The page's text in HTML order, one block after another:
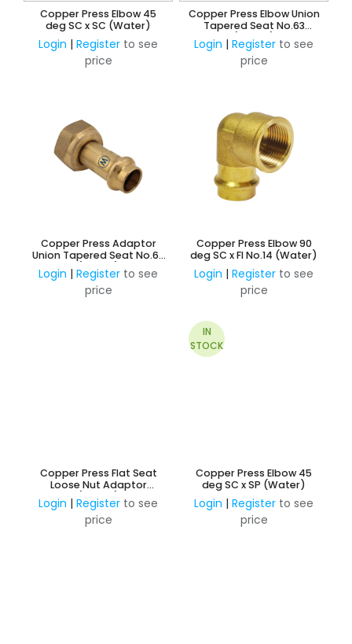
Copper Press Elbow 45
deg SC x SC (Water)
Login | Register to see
price
Copper Press Elbow Union
Tapered Seat No.63
(Water)
Login | Register to see
price
Copper Press Adaptor
Union Tapered Seat No.62
(Water)
Login | Register to see
price
Copper Press Elbow 90
deg SC x FI No.14 (Water)
Login | Register to see
price
Copper Press Flat Seat
Loose Nut Adaptor
(Water)
Login | Register to see
price
IN
STOCK
Copper Press Elbow 45
deg SC x SP (Water)
Login | Register to see
price